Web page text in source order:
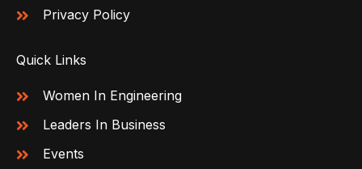
Privacy Policy
Quick Links
Women In Engineering
Leaders In Business
Events